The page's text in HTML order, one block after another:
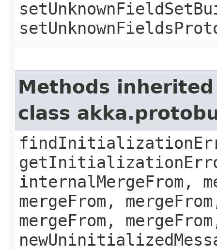
Methods
class
internalMergeFrom,
mergeFrom,
mergeFrom,